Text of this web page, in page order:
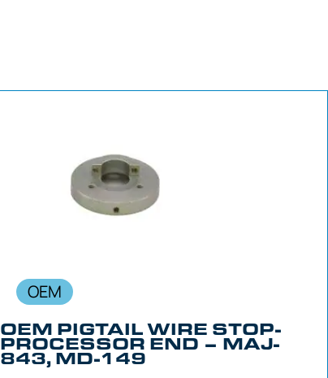
OEM
OEM PIGTAIL WIRE STOP-
PROCESSOR END – MAJ-
843, MD-149